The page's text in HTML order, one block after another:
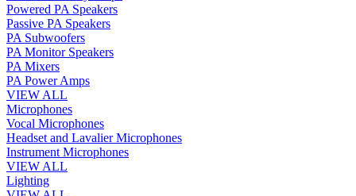
Powered PA Speakers
Passive PA Speakers
PA Subwoofers
PA Monitor Speakers
PA Mixers
PA Power Amps
VIEW ALL
Microphones
Vocal Microphones
Headset and Lavalier Microphones
Instrument Microphones
VIEW ALL
Lighting